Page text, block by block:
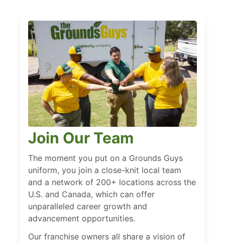
Join Our Team
The moment you put on a Grounds Guys
uniform, you join a close-knit local team
and a network of 200+ locations across the
U.S. and Canada, which can offer
unparalleled career growth and
advancement opportunities.
Our franchise owners all share a vision of